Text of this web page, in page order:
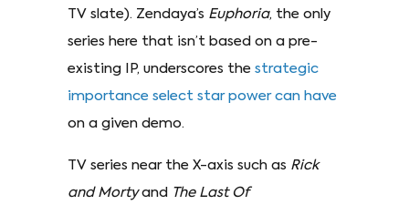
TV slate). Zendaya’s Euphoria, the only
series here that isn’t based on a pre-
existing IP, underscores the strategic
importance select star power can have
on a given demo.
TV series near the X-axis such as Rick
and Mortyand The Last Of